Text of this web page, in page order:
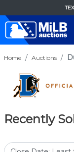
Home Auctions
Recently